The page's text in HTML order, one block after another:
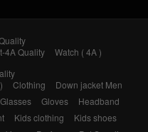
4A Quality
Watch ( 4A )
Clothing
Down jacket Men
Glasses Gloves
Headband
Kids clothing
Kids shoes